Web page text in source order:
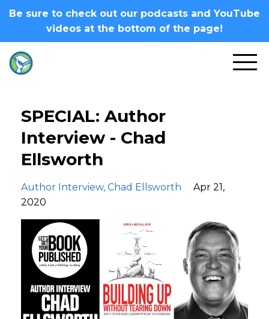
Be sure to check out our podcasts and YouTube
videos at the bottom of the page!
SPECIAL: Author
Interview - Chad
Ellsworth
Author Interview Chad Ellsworth
Apr 21,
2020